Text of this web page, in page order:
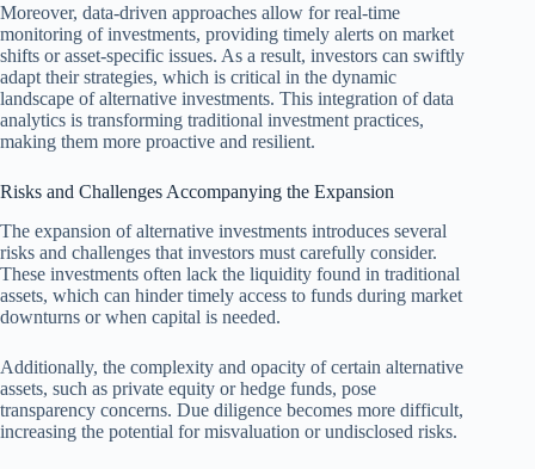
Moreover, data-driven approaches allow for real-time
monitoring of investments, providing timely alerts on market
shifts or asset-specific issues. As a result, investors can swiftly
adapt their strategies, which is critical in the dynamic
landscape of alternative investments. This integration of data
analytics is transforming traditional investment practices,
making them more proactive and resilient.
Risks and Challenges Accompanying the Expansion
The expansion of alternative investments introduces several
risks and challenges that investors must carefully consider.
These investments often lack the liquidity found in traditional
assets, which can hinder timely access to funds during market
downturns or when capital is needed.
Additionally, the complexity and opacity of certain alternative
assets, such as private equity or hedge funds, pose
transparency concerns. Due diligence becomes more difficult,
increasing the potential for misvaluation or undisclosed risks.